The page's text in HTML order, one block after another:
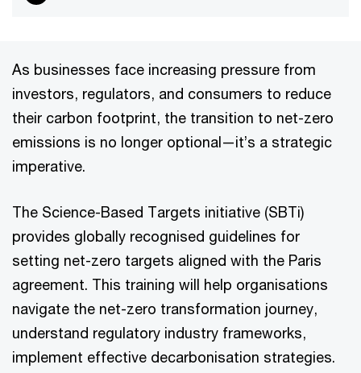
As businesses face increasing pressure from
investors, regulators, and consumers to reduce
their carbon footprint, the transition to net-zero
emissions is no longer optional—it’s a strategic
imperative.
The Science-Based Targets initiative (SBTi)
provides globally recognised guidelines for
setting net-zero targets aligned with the Paris
agreement. This training will help organisations
navigate the net-zero transformation journey,
understand regulatory industry frameworks,
implement effective decarbonisation strategies.